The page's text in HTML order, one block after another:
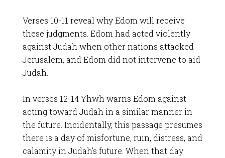
Verses 10-11 reveal why Edom will receive
these judgments. Edom had acted violently
against Judah when other nations attacked
Jerusalem, and Edom did not intervene to aid
Judah.
In verses 12-14 Yhwh warns Edom against
acting toward Judah in a similar manner in
the future. Incidentally, this passage presumes
there is a day of misfortune, ruin, distress, and
calamity in Judah’s future. When that day